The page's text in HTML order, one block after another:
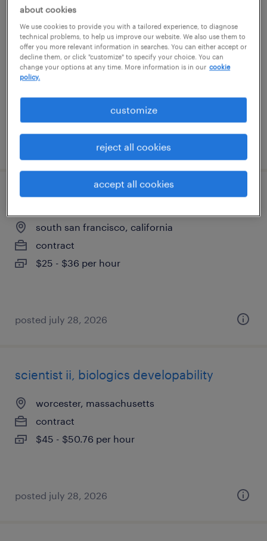
materials management associate
social circle, georgia
contract
posted july 29, 2026
research associate
south san francisco, california
contract
$25 - $36 per hour
posted july 28, 2026
scientist ii, biologics developability
worcester, massachusetts
contract
$45 - $50.76 per hour
posted july 28, 2026
about cookies
We use cookies to provide you with a tailored experience, to diagnose
technical problems, to help us improve our website. We also use them to
offer you more relevant information in searches. You can either accept or
decline them, or click "customize" to specify your choice. You can
change your options at any time. More information is in our cookie
policy.
customize
reject all cookies
accept all cookies